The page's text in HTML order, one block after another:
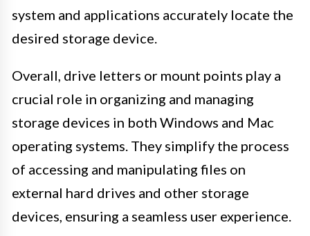
system and applications accurately locate the
desired storage device.
Overall, drive letters or mount points play a
crucial role in organizing and managing
storage devices in both Windows and Mac
operating systems. They simplify the process
of accessing and manipulating files on
external hard drives and other storage
devices, ensuring a seamless user experience.